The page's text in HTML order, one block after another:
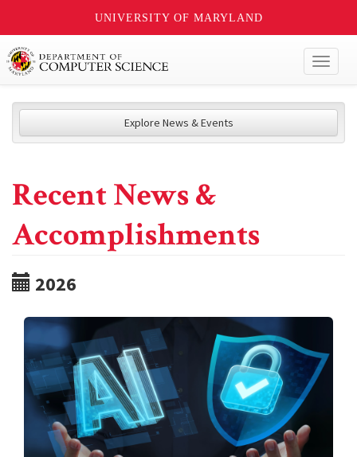
UNIVERSITY OF MARYLAND
Explore News & Events
Recent News &
Accomplishments
2026